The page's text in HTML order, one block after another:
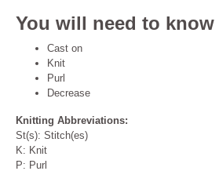
You will need to
Cast on
Knit
Purl
Decrease
Knitting Abbreviations:
St(s): Stitch(es)
K: Knit
P: Purl